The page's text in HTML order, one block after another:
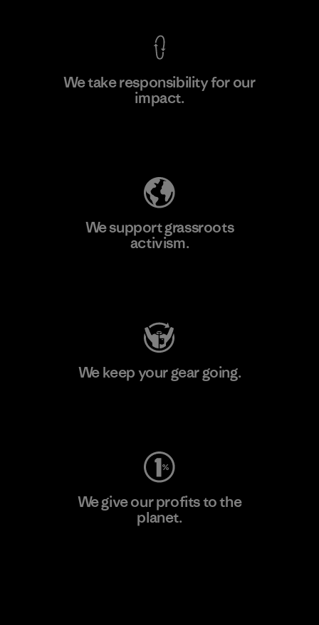
We take responsibility for our
impact.
We support grassroots
activism.
We keep your gear going.
We give our profits to the
planet.